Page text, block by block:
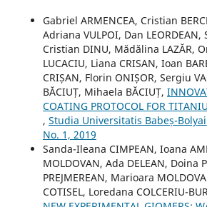
Gabriel ARMENCEA, Cristian
Adriana VULPOI, Dan LEORDEAN,
Cristian DINU, Mădălina LAZĂR,
LUCACIU, Liana CRISAN, Ioan
CRIȘAN, Florin ONIȘOR, Sergiu
BĂCIUȚ, Mihaela BĂCIUȚ,
COATING PROTOCOL FOR
, Studia Universitatis Babeș-
No. 1, 2019
Sanda-Ileana CIMPEAN, Ioana
MOLDOVAN, Ada DELEAN, Doina
PREJMEREAN, Marioara
COTISEL, Loredana COLCERIU-